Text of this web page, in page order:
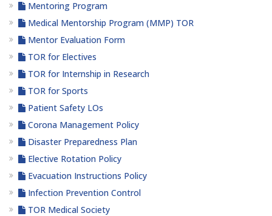
Mentoring Program
Medical Mentorship Program (MMP) TOR
Mentor Evaluation Form
TOR for Electives
TOR for Internship in Research
TOR for Sports
Patient Safety LOs
Corona Management Policy
Disaster Preparedness Plan
Elective Rotation Policy
Evacuation Instructions Policy
Infection Prevention Control
TOR Medical Society